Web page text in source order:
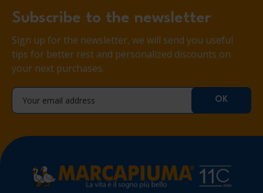
Subscribe to the newsletter
Sign up for the newsletter, we will send you useful
tips for better rest and personalized discounts on
your next purchases.